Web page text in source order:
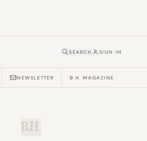
SEARCH SIGN IN
NEWSLETTER B.H. MAGAZINE
B.H.